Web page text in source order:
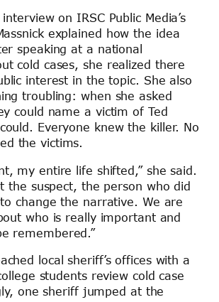
on IRSC Public Media’s
explained how the idea
speaking at a national
cold cases, she realized there
interest in the topic. She also
troubling: when she asked
could name a victim of Ted
Everyone knew the killer. No
the victims.
my entire life shifted,” she said.
the suspect, the person who did
change the narrative. We are
who is really important and
remembered.”
local sheriff’s offices with a
students review cold case
one sheriff jumped at the